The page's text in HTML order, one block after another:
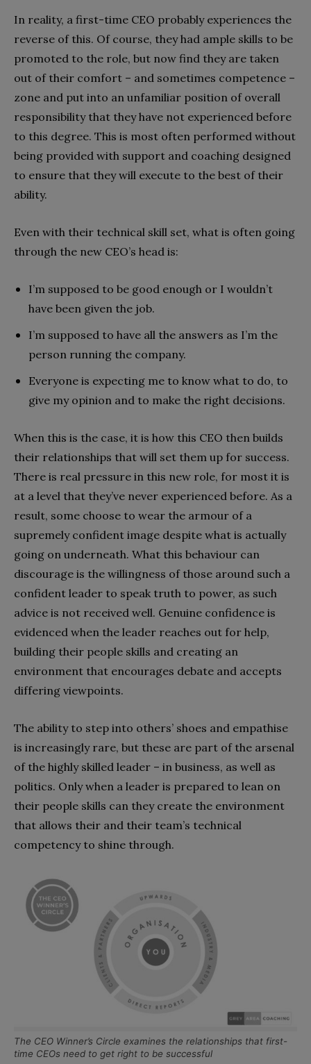
In reality, a first-time CEO probably experiences the
reverse of this. Of course, they had ample skills to be
promoted to the role, but now find they are taken
out of their comfort – and sometimes competence –
zone and put into an unfamiliar position of overall
responsibility that they have not experienced before
to this degree. This is most often performed without
being provided with support and coaching designed
to ensure that they will execute to the best of their
ability.
Even with their technical skill set, what is often going
through the new CEO’s head is:
I’m supposed to be good enough or I wouldn’t
have been given the job.
I’m supposed to have all the answers as I’m the
person running the company.
Everyone is expecting me to know what to do, to
give my opinion and to make the right decisions.
When this is the case, it is how this CEO then builds
their relationships that will set them up for success.
There is real pressure in this new role, for most it is
at a level that they’ve never experienced before. As a
result, some choose to wear the armour of a
supremely confident image despite what is actually
going on underneath. What this behaviour can
discourage is the willingness of those around such a
confident leader to speak truth to power, as such
advice is not received well. Genuine confidence is
evidenced when the leader reaches out for help,
building their people skills and creating an
environment that encourages debate and accepts
differing viewpoints.
The ability to step into others’ shoes and empathise
is increasingly rare, but these are part of the arsenal
of the highly skilled leader – in business, as well as
politics. Only when a leader is prepared to lean on
their people skills can they create the environment
that allows their and their team’s technical
competency to shine through.
The CEO Winner’s Circle examines the relationships that first-
time CEOs need to get right to be successful